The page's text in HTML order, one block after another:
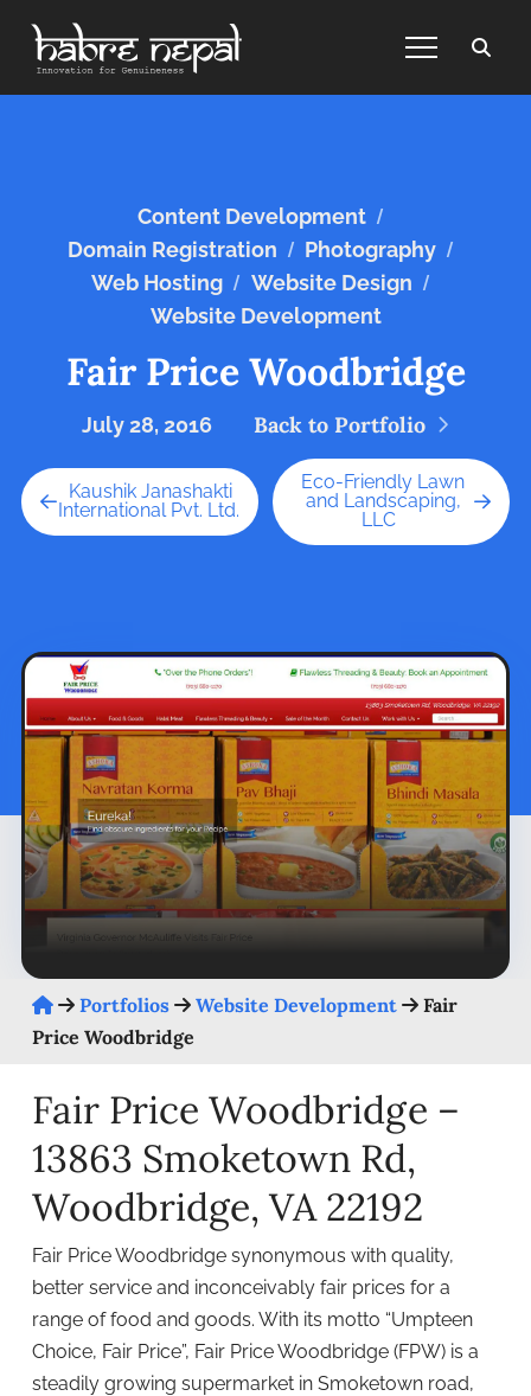
Content Development /
Domain Registration / Photography /
Web Hosting / Website Design /
Website Development
Fair Price Woodbridge
July 28, 2016 Back to Portfolio
Kaushik Janashakti
International Pvt. Ltd.
Eco-Friendly Lawn
and Landscaping,
LLC
Portfolios Website Development
Fair
Price Woodbridge
Fair Price Woodbridge –
13863 Smoketown Rd,
Woodbridge, VA 22192
Fair Price Woodbridge synonymous with quality,
better service and inconceivably fair prices for a
range of food and goods. With its motto “Umpteen
Choice, Fair Price”, Fair Price Woodbridge (FPW) is a
steadily growing supermarket in Smoketown road,